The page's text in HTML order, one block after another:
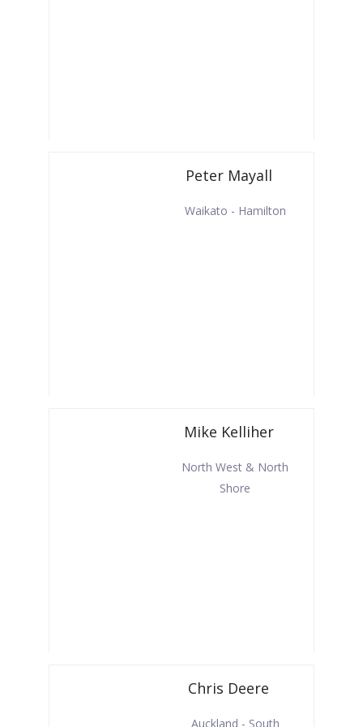
Peter Mayall
Waikato - Hamilton
Mike Kelliher
North West & North
Shore
Chris Deere
Auckland - South